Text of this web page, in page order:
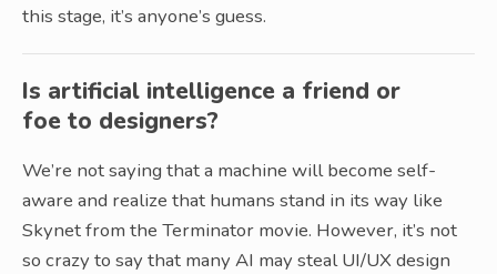
this stage, it’s anyone’s guess.
Is artificial intelligence a friend or
foe to designers?
We’re not saying that a machine will become self-
aware and realize that humans stand in its way like
Skynet from the Terminator movie. However, it’s not
so crazy to say that many AI may steal UI/UX design